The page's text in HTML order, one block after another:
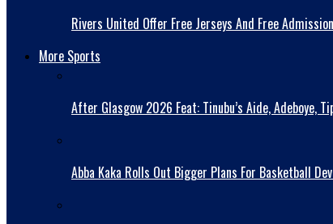
Rivers United Offer Free Jerseys And Free
More Sports
After Glasgow 2026 Feat: Tinubu’s Aide, Adeboye,
Abba Kaka RolIs Out Bigger Plans For Basketball